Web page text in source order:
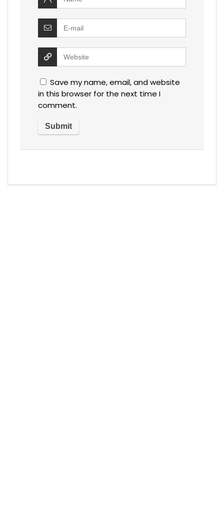
Save my name, email, and website
in this browser for the next time I
comment.